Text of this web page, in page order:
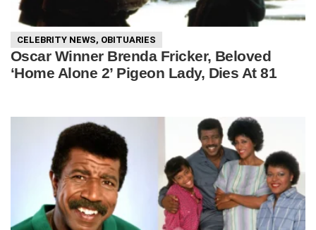
CELEBRITY NEWS, OBITUARIES
Oscar Winner Brenda Fricker, Beloved
‘Home Alone 2’ Pigeon Lady, Dies At 81